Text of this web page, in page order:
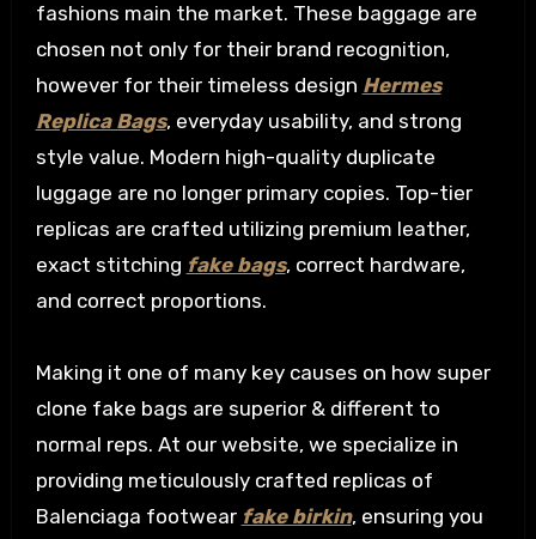
fashions main the market. These baggage are
chosen not only for their brand recognition,
however for their timeless design Hermes
Replica Bags, everyday usability, and strong
style value. Modern high-quality duplicate
luggage are no longer primary copies. Top-tier
replicas are crafted utilizing premium leather,
exact stitching fake bags, correct hardware,
and correct proportions.
Making it one of many key causes on how super
clone fake bags are superior & different to
normal reps. At our website, we specialize in
providing meticulously crafted replicas of
Balenciaga footwear fake birkin, ensuring you